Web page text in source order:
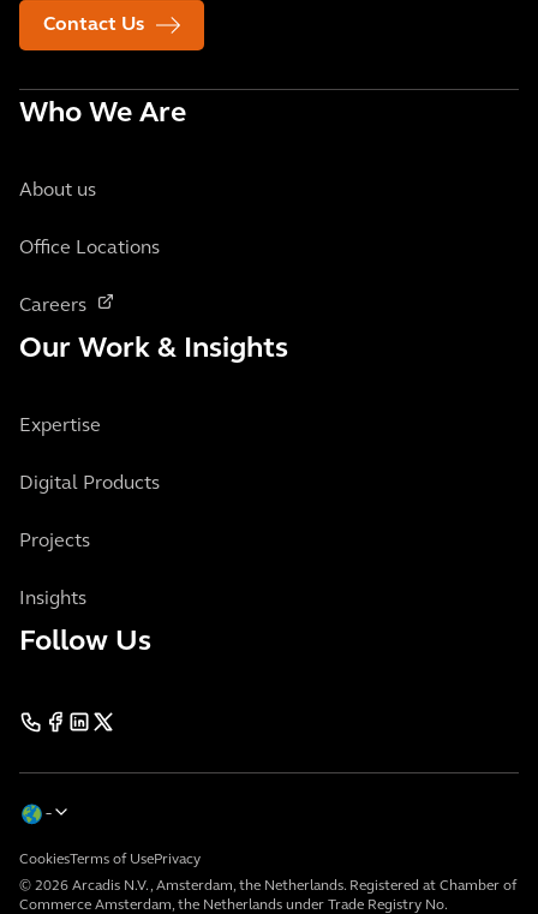
Contact Us
Who We Are
About us
Office Locations
Careers
Our Work & Insights
Expertise
Digital Products
Projects
Insights
Follow Us
© 2026 Arcadis N.V., Amsterdam, the Netherlands. Registered at Chamber of
Commerce Amsterdam, the Netherlands under Trade Registry No.
CookiesTerms of UsePrivacy